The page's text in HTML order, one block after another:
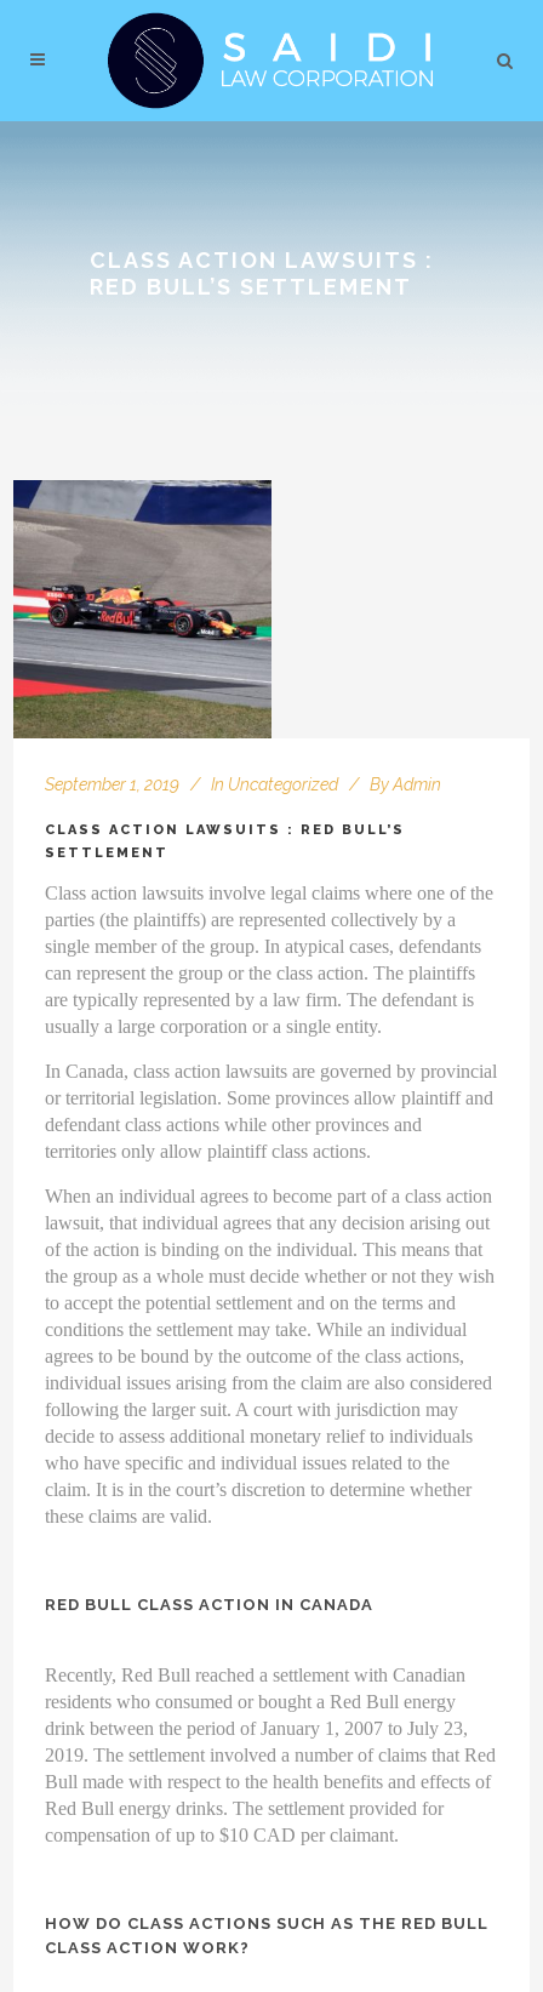
CLASS ACTION LAWSUITS :
RED BULL’S SETTLEMENT
September 1, 2019 In Uncategorized By Admin
CLASS ACTION LAWSUITS : RED BULL’S
SETTLEMENT
Class action lawsuits involve legal claims where one of the
parties (the plaintiffs) are represented collectively by a
single member of the group. In atypical cases, defendants
can represent the group or the class action. The plaintiffs
are typically represented by a law firm. The defendant is
usually a large corporation or a single entity.
In Canada, class action lawsuits are governed by provincial
or territorial legislation. Some provinces allow plaintiff and
defendant class actions while other provinces and
territories only allow plaintiff class actions.
When an individual agrees to become part of a class action
lawsuit, that individual agrees that any decision arising out
of the action is binding on the individual. This means that
the group as a whole must decide whether or not they wish
to accept the potential settlement and on the terms and
conditions the settlement may take. While an individual
agrees to be bound by the outcome of the class actions,
individual issues arising from the claim are also considered
following the larger suit. A court with jurisdiction may
decide to assess additional monetary relief to individuals
who have specific and individual issues related to the
claim. It is in the court’s discretion to determine whether
these claims are valid.
RED BULL CLASS ACTION IN CANADA
Recently, Red Bull reached a settlement with Canadian
residents who consumed or bought a Red Bull energy
drink between the period of January 1, 2007 to July 23,
2019. The settlement involved a number of claims that Red
Bull made with respect to the health benefits and effects of
Red Bull energy drinks. The settlement provided for
compensation of up to $10 CAD per claimant.
HOW DO CLASS ACTIONS SUCH AS THE RED BULL
CLASS ACTION WORK?